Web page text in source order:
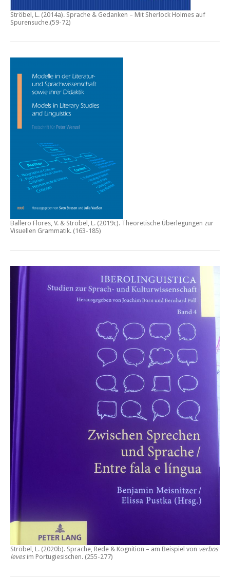
Ströbel, L. (2014a). Sprache & Gedanken – Mit Sherlock Holmes auf
Spurensuche.(59-72)
Ballero Flores, V. & Ströbel, L. (2019c). Theoretische Überlegungen zur
Visuellen Grammatik. (163-185)
Ströbel, L. (2020b). Sprache, Rede & Kognition – am Beispiel von verbos
levesim Portugiesischen. (255-277)